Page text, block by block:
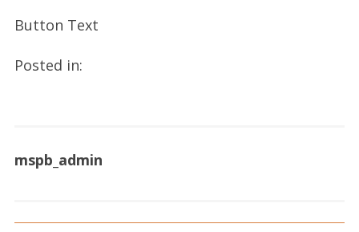
Button Text
Posted in:
mspb_admin